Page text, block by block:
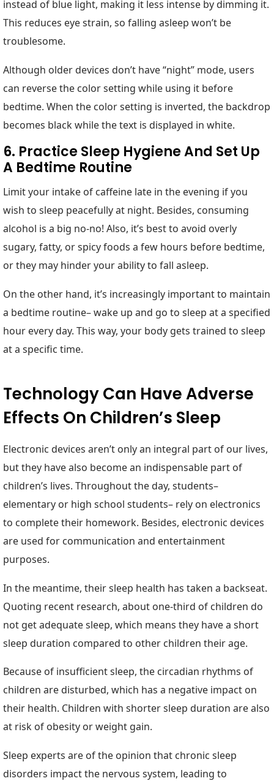
instead of blue light, making it less intense by dimming it.
This reduces eye strain, so falling asleep won’t be
troublesome.
Although older devices don’t have “night” mode, users
can reverse the color setting while using it before
bedtime. When the color setting is inverted, the backdrop
becomes black while the text is displayed in white.
6. Practice Sleep Hygiene And Set Up
A Bedtime Routine
Limit your intake of caffeine late in the evening if you
wish to sleep peacefully at night. Besides, consuming
alcohol is a big no-no! Also, it’s best to avoid overly
sugary, fatty, or spicy foods a few hours before bedtime,
or they may hinder your ability to fall asleep.
On the other hand, it’s increasingly important to maintain
a bedtime routine– wake up and go to sleep at a specified
hour every day. This way, your body gets trained to sleep
at a specific time.
Technology Can Have Adverse
Effects On Children’s Sleep
Electronic devices aren’t only an integral part of our lives,
but they have also become an indispensable part of
children’s lives. Throughout the day, students–
elementary or high school students– rely on electronics
to complete their homework. Besides, electronic devices
are used for communication and entertainment
purposes.
In the meantime, their sleep health has taken a backseat.
Quoting recent research, about one-third of children do
not get adequate sleep, which means they have a short
sleep duration compared to other children their age.
Because of insufficient sleep, the circadian rhythms of
children are disturbed, which has a negative impact on
their health. Children with shorter sleep duration are also
at risk of obesity or weight gain.
Sleep experts are of the opinion that chronic sleep
disorders impact the nervous system, leading to